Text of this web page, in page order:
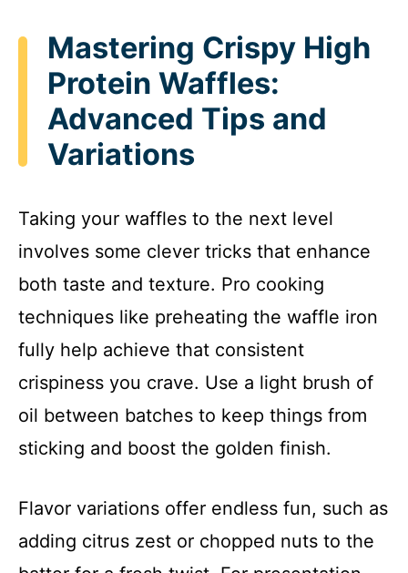
Mastering Crispy High
Protein Waffles:
Advanced Tips and
Variations
Taking your waffles to the next level
involves some clever tricks that enhance
both taste and texture. Pro cooking
techniques like preheating the waffle iron
fully help achieve that consistent
crispiness you crave. Use a light brush of
oil between batches to keep things from
sticking and boost the golden finish.
Flavor variations offer endless fun, such as
adding citrus zest or chopped nuts to the